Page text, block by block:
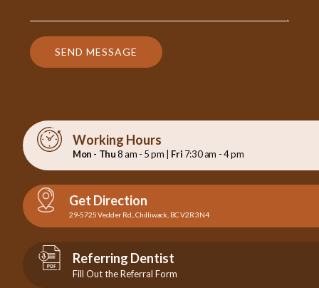
SEND MESSAGE
Working Hours
Mon - Thu8 am - 5 pm | Fri 7:30 am - 4 pm
Get Direction
29-5725 Vedder Rd., Chilliwack, BC V2R 3N4
Referring Dentist
Fill Out the Referral Form